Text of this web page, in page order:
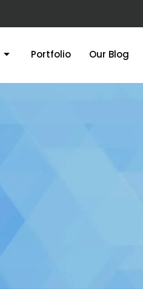
Portfolio Our Blog